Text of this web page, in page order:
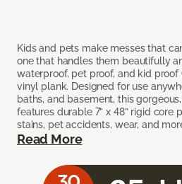
Kids and pets make messes that
one that handles them beautifully
waterproof, pet proof, and kid
vinyl plank. Designed for use
baths, and basement, this
features durable 7” x 48” rigid core
stains, pet accidents, wear, and
Read More